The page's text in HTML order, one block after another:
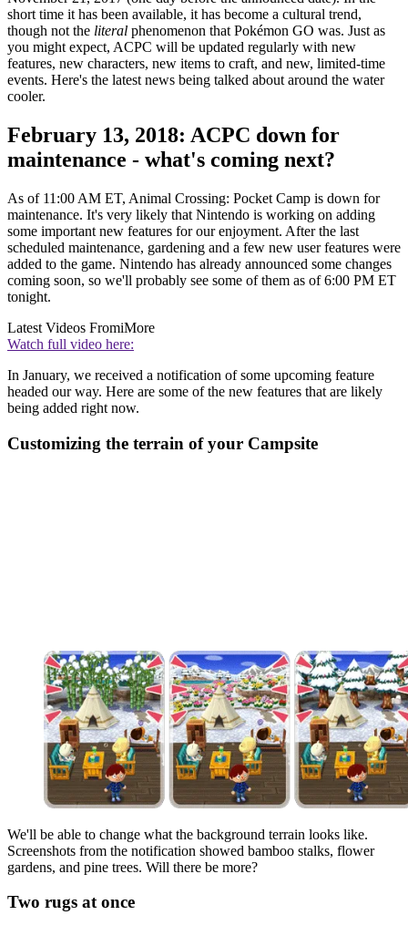
short time it has been available, it has become a cultural trend,
though not the literal phenomenon that Pokémon GO was. Just as
you might expect, ACPC will be updated regularly with new
features, new characters, new items to craft, and new, limited-time
events. Here's the latest news being talked about around the water
cooler.
February 13, 2018: ACPC down for
maintenance - what's coming next?
As of 11:00 AM ET, Animal Crossing: Pocket Camp is down for
maintenance. It's very likely that Nintendo is working on adding
some important new features for our enjoyment. After the last
scheduled maintenance, gardening and a few new user features were
added to the game. Nintendo has already announced some changes
coming soon, so we'll probably see some of them as of 6:00 PM ET
tonight.
Latest Videos FromiMore
Watch full video here:
In January, we received a notification of some upcoming feature
headed our way. Here are some of the new features that are likely
being added right now.
Customizing the terrain of your Campsite
We'll be able to change what the background terrain looks like.
Screenshots from the notification showed bamboo stalks, flower
gardens, and pine trees. Will there be more?
Two rugs at once